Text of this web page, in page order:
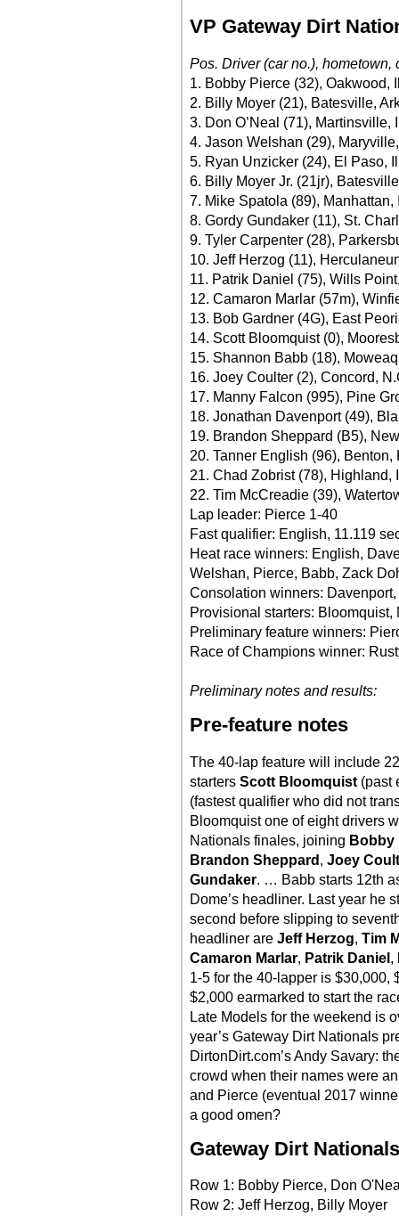
VP Gateway Dirt
Pos. Driver (car no.), hometown,
1. Bobby Pierce (32), Oakwood,
2. Billy Moyer (21), Batesville,
3. Don O’Neal (71), Martinsville,
4. Jason Welshan (29),
5. Ryan Unzicker (24), El Paso,
6. Billy Moyer Jr. (21jr),
7. Mike Spatola (89), Manhattan,
8. Gordy Gundaker (11), St.
9. Tyler Carpenter (28),
10. Jeff Herzog (11),
11. Patrik Daniel (75), Wills
12. Camaron Marlar (57m),
13. Bob Gardner (4G), East
14. Scott Bloomquist (0),
15. Shannon Babb (18),
16. Joey Coulter (2), Concord,
17. Manny Falcon (995), Pine
18. Jonathan Davenport (49),
19. Brandon Sheppard (B5),
20. Tanner English (96), Benton,
21. Chad Zobrist (78), Highland,
22. Tim McCreadie (39),
Lap leader: Pierce 1-40
Fast qualifier: English, 11.119
Heat race winners: English,
Welshan, Pierce, Babb, Zack
Consolation winners:
Provisional starters: Bloomquist,
Preliminary feature winners:
Race of Champions winner:
Preliminary notes and results:
Pre-feature notes
The 40-lap feature will include
starters Scott Bloomquist (past
(fastest qualifier who did not
Bloomquist one of eight drivers
Nationals finales, joining Bobby
Brandon Sheppard , Joey
Gundaker. … Babb starts 12th
Dome’s headliner. Last year he
second before slipping to
headliner are Jeff Herzog, Tim
Camaron Marlar, Patrik Daniel ,
1-5 for the 40-lapper is $30,000,
$2,000 earmarked to start the
Late Models for the weekend is
year’s Gateway Dirt Nationals
DirtonDirt.com’s Andy Savary:
crowd when their names were
and Pierce (eventual 2017
a good omen?
Gateway Dirt
Row 1: Bobby Pierce, Don
Row 2: Jeff Herzog, Billy Moyer